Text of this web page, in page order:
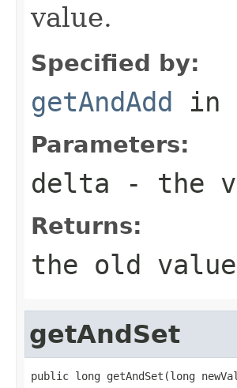
value.
Specified by:
getAndAdd in
Parameters:
delta - the
Returns:
the old
getAndSet
public long getAndSet(long